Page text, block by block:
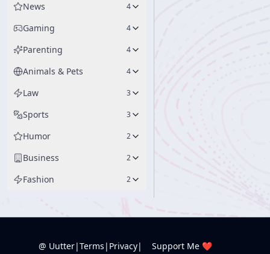
News 4
Gaming 4
Parenting 4
Animals & Pets 4
Law 3
Sports 3
Humor 2
Business 2
Fashion 2
@ Uutter|Terms | Privacy| Support Me ❤️